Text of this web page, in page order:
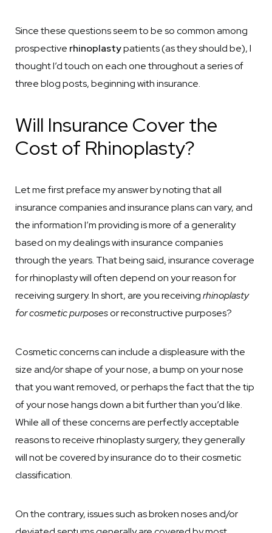
Since these questions seem to be so common among
prospective rhinoplastypatients (as they should be), I
thought I’d touch on each one throughout a series of
three blog posts, beginning with insurance.
Will Insurance Cover the
Cost of Rhinoplasty?
Let me first preface my answer by noting that all
insurance companies and insurance plans can vary, and
the information I’m providing is more of a generality
based on my dealings with insurance companies
through the years. That being said, insurance coverage
for rhinoplasty will often depend on your reason for
receiving surgery. In short, are you receivingrhinoplasty
for cosmetic purposesor reconstructive purposes?
Cosmetic concerns can include a displeasure with the
size and/or shape of your nose, a bump on your nose
that you want removed, or perhaps the fact that the tip
of your nose hangs down a bit further than you’d like.
While all of these concerns are perfectly acceptable
reasons to receive rhinoplasty surgery, they generally
will not be covered by insurance do to their cosmetic
classification.
On the contrary, issues such as broken noses and/or